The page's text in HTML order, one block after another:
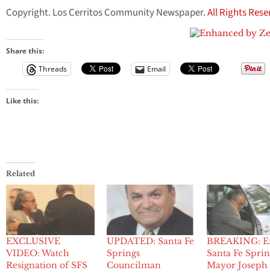
Copyright. Los Cerritos Community Newspaper.All Rights
Share this:
Threads
Email
Like this:
Related
EXCLUSIVE
VIDEO: Watch
Resignation of SFS
UPDATED: Santa Fe
Springs
Councilman
BREAKING:
Santa Fe
Mayor Joseph